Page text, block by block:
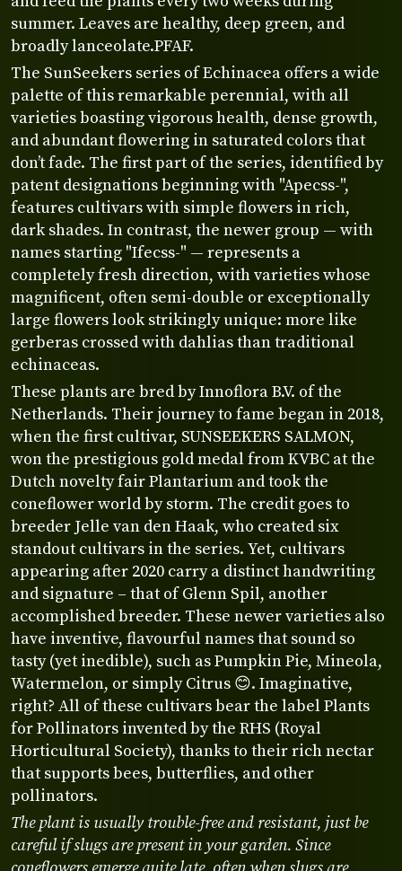
summer. Leaves are healthy, deep green, and
broadly lanceolate.PFAF.
The SunSeekers series of Echinacea offers a wide
palette of this remarkable perennial, with all
varieties boasting vigorous health, dense growth,
and abundant flowering in saturated colors that
don’t fade. The first part of the series, identified by
patent designations beginning with "Apecss-",
features cultivars with simple flowers in rich,
dark shades. In contrast, the newer group — with
names starting "Ifecss-" — represents a
completely fresh direction, with varieties whose
magnificent, often semi-double or exceptionally
large flowers look strikingly unique: more like
gerberas crossed with dahlias than traditional
echinaceas.
These plants are bred by Innoflora B.V. of the
Netherlands. Their journey to fame began in 2018,
when the first cultivar, SUNSEEKERS SALMON,
won the prestigious gold medal from KVBC at the
Dutch novelty fair Plantarium and took the
coneflower world by storm. The credit goes to
breeder Jelle van den Haak, who created six
standout cultivars in the series. Yet, cultivars
appearing after 2020 carry a distinct handwriting
and signature – that of Glenn Spil, another
accomplished breeder. These newer varieties also
have inventive, flavourful names that sound so
tasty (yet inedible), such as Pumpkin Pie, Mineola,
Watermelon, or simply Citrus 😊. Imaginative,
right? All of these cultivars bear the label Plants
for Pollinators invented by the RHS (Royal
Horticultural Society), thanks to their rich nectar
that supports bees, butterflies, and other
pollinators.
The plant is usually trouble-free and resistant, just be
careful if slugs are present in your garden. Since